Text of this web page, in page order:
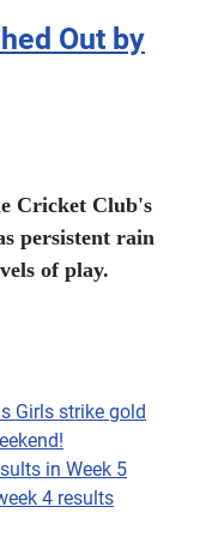
Out by
Cricket Club's
persistent rain
of play.
Girls strike gold
in Week 5
4 results